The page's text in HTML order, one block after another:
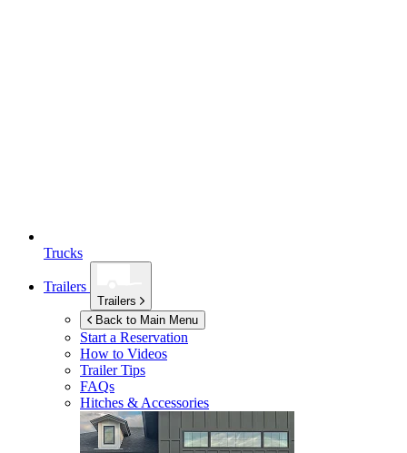
Trucks
Trailers
Trailers
Back to Main Menu
Start a Reservation
How to Videos
Trailer Tips
FAQs
Hitches & Accessories